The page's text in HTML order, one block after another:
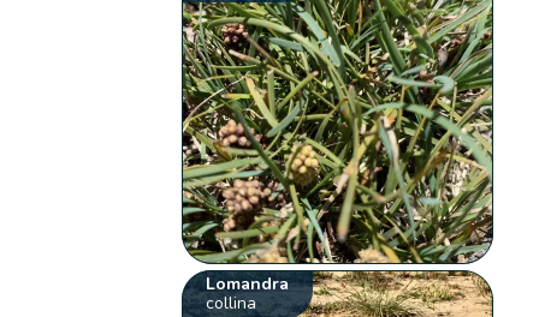
Lomandra
collina